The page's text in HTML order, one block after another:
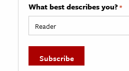
What best describes you? *